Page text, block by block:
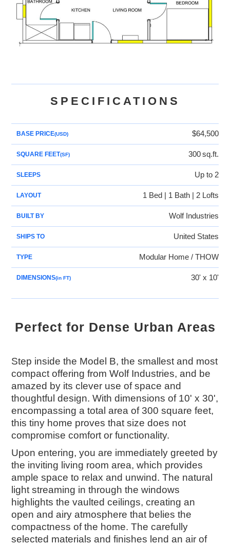
SPECIFICATIONS
BASE PRICE(USD) $64,500
SQUARE FEET(SF) 300sq.ft.
SLEEPS Up to 2
LAYOUT 1 Bed | 1 Bath | 2 Lofts
BUILT BY Wolf Industries
SHIPS TO United States
TYPE Modular Home / THOW
DIMENSIONS(in FT) 30' x 10'
Perfect for Dense Urban Areas
Step inside the Model B, the smallest and most
compact offering from Wolf Industries, and be
amazed by its clever use of space and
thoughtful design. With dimensions of 10' x 30',
encompassing a total area of 300 square feet,
this tiny home proves that size does not
compromise comfort or functionality.
Upon entering, you are immediately greeted by
the inviting living room area, which provides
ample space to relax and unwind. The natural
light streaming in through the windows
highlights the vaulted ceilings, creating an
open and airy atmosphere that belies the
compactness of the home. The carefully
selected materials and finishes lend an air of